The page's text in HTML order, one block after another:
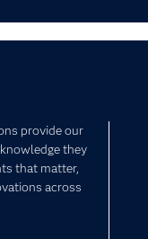
provide our
they
that matter,
across